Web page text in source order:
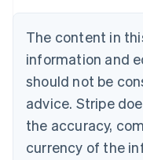
The content in
information and
should not be
advice. Stripe
the accuracy,
currency of the
English
Canada
Croatia
EnglishItaliano
Cyprus
English
Czech Republic